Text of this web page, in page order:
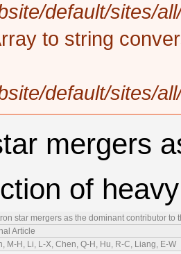
default/sites/
to string
default/sites/
mergers
of
star mergers as the dominant contributor
Article
M-H, Li, L-X, Chen, Q-H, Hu, R-C, Liang, E-W